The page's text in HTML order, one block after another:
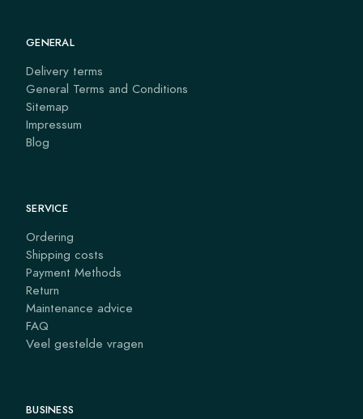
GENERAL
Delivery terms
General Terms and Conditions
Sitemap
Impressum
Blog
SERVICE
Ordering
Shipping costs
Payment Methods
Return
Maintenance advice
FAQ
Veel gestelde vragen
BUSINESS